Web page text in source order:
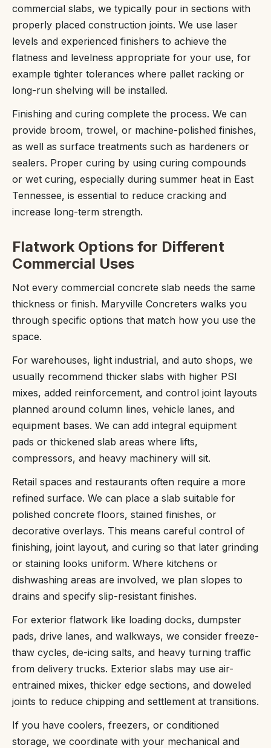
commercial slabs, we typically pour in sections with
properly placed construction joints. We use laser
levels and experienced finishers to achieve the
flatness and levelness appropriate for your use, for
example tighter tolerances where pallet racking or
long-run shelving will be installed.
Finishing and curing complete the process. We can
provide broom, trowel, or machine-polished finishes,
as well as surface treatments such as hardeners or
sealers. Proper curing by using curing compounds
or wet curing, especially during summer heat in East
Tennessee, is essential to reduce cracking and
increase long-term strength.
Flatwork Options for Different
Commercial Uses
Not every commercial concrete slab needs the same
thickness or finish. Maryville Concreters walks you
through specific options that match how you use the
space.
For warehouses, light industrial, and auto shops, we
usually recommend thicker slabs with higher PSI
mixes, added reinforcement, and control joint layouts
planned around column lines, vehicle lanes, and
equipment bases. We can add integral equipment
pads or thickened slab areas where lifts,
compressors, and heavy machinery will sit.
Retail spaces and restaurants often require a more
refined surface. We can place a slab suitable for
polished concrete floors, stained finishes, or
decorative overlays. This means careful control of
finishing, joint layout, and curing so that later grinding
or staining looks uniform. Where kitchens or
dishwashing areas are involved, we plan slopes to
drains and specify slip-resistant finishes.
For exterior flatwork like loading docks, dumpster
pads, drive lanes, and walkways, we consider freeze-
thaw cycles, de-icing salts, and heavy turning traffic
from delivery trucks. Exterior slabs may use air-
entrained mixes, thicker edge sections, and doweled
joints to reduce chipping and settlement at transitions.
If you have coolers, freezers, or conditioned
storage, we coordinate with your mechanical and